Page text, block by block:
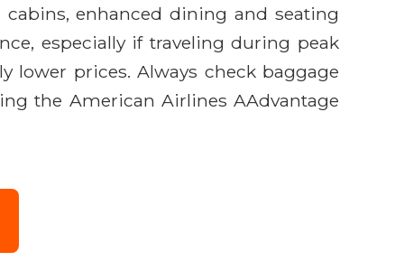
enhanced dining and seating
especially if traveling during peak
lower prices. Always check baggage
the American Airlines AAdvantage